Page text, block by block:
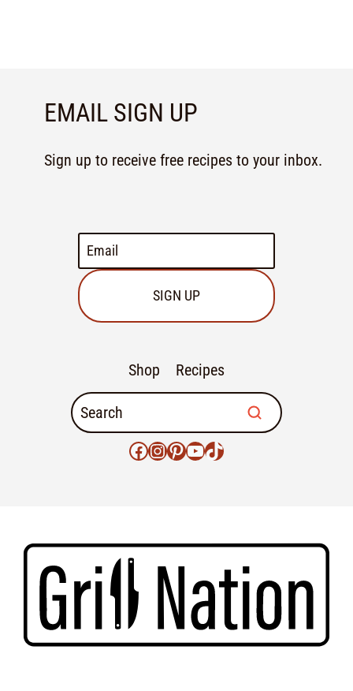
EMAIL SIGN UP
Sign up to receive free recipes to your inbox.
SIGN UP
Shop Recipes